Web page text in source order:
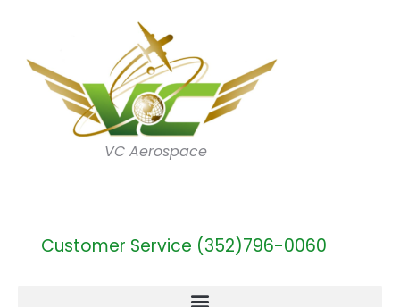
VC Aerospace
Customer Service (352)796-0060